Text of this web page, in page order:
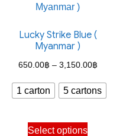
options
be
chosen
on
Lucky Strike Blue (
Myanmar )
650.00฿ – 3,150.00฿Price
range:
650.00
1 carton 5 cartons
Select options
This